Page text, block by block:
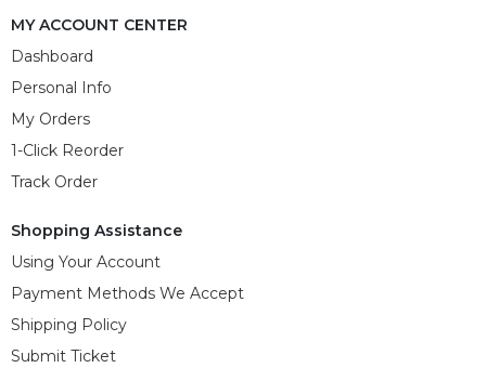
MY ACCOUNT CENTER
Dashboard
Personal Info
My Orders
1-Click Reorder
Track Order
Shopping Assistance
Using Your Account
Payment Methods We Accept
Shipping Policy
Submit Ticket